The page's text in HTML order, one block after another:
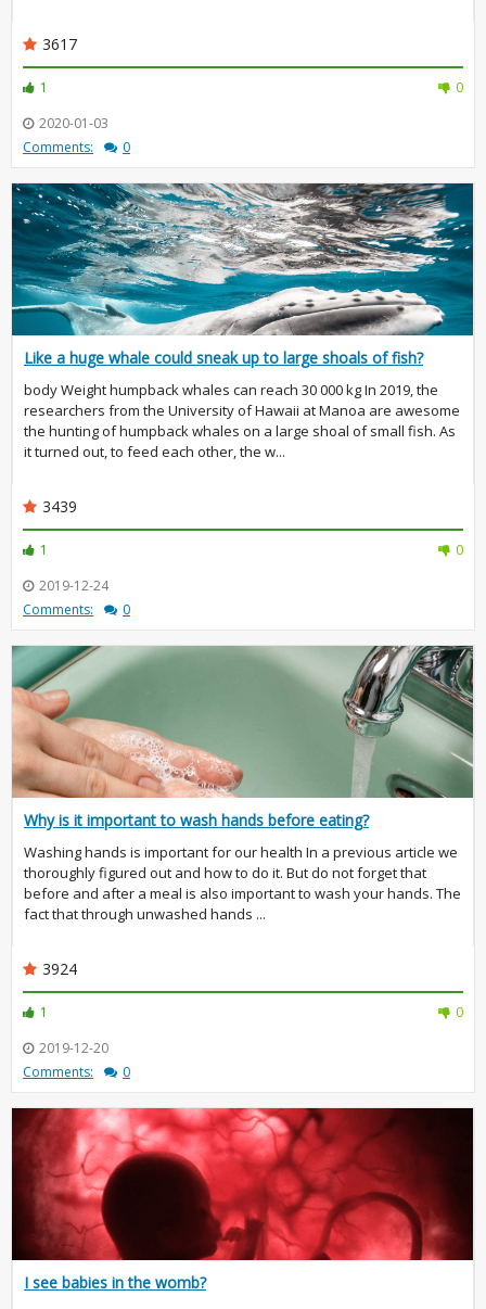
3617
1
0
2020-01-03
Comments:
0
Like a huge whale could sneak up to large shoals of fish?
body Weight humpback whales can reach 30 000 kg In 2019, the
researchers from the University of Hawaii at Manoa are awesome
the hunting of humpback whales on a large shoal of small fish. As
it turned out, to feed each other, the w...
3439
1
0
2019-12-24
Comments:
0
Why is it important to wash hands before eating?
Washing hands is important for our health In a previous article we
thoroughly figured out and how to do it. But do not forget that
before and after a meal is also important to wash your hands. The
fact that through unwashed hands ...
3924
1
0
2019-12-20
Comments:
0
I see babies in the womb?